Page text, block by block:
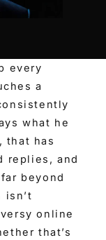
every
a
what he
that has
replies, and
beyond
isn’t
online
that’s